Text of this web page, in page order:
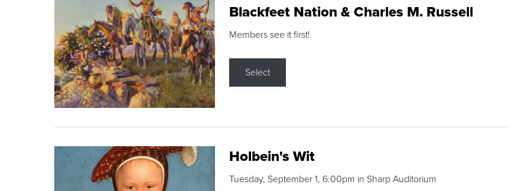
Blackfeet Nation & Charles M. Russell
Members see it first!
Select
Holbein's Wit
Tuesday, September 1, 6:00pm in Sharp Auditorium